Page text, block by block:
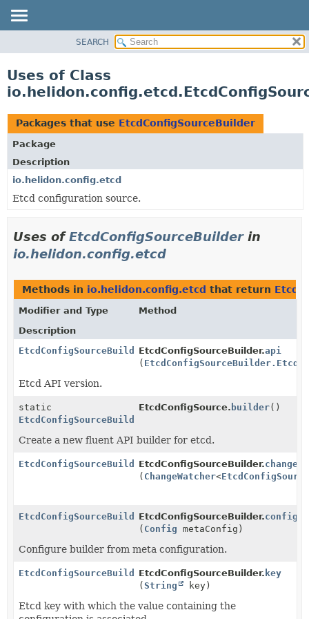
PACKAGE
USE
TREE
DEPRECATED
INDEX
HELP
SEARCH
Uses of Class
Packages that use EtcdConfigSourceBuilder
Package
Description
io.helidon.config.etcd
Etcd configuration source.
Uses ofEtcdConfigSourceBuilderin
io.helidon.config.etcd
Methods in io.helidon.config.etcd that return
Modifier and Type
Method
Description
EtcdConfigSourceBuilderEtcdConfigSourceBuilder.api
(
Etcd API version.
static
EtcdConfigSourceBuilder
EtcdConfigSource. builder()
Create a new fluent API builder for etcd.
EtcdConfigSourceBuilderEtcdConfigSourceBuilder.
( ChangeWatcher<
EtcdConfigSourceBuilderEtcdConfigSourceBuilder.config
( Config metaConfig)
Configure builder from meta configuration.
EtcdConfigSourceBuilderEtcdConfigSourceBuilder. key
(String key)
Etcd key with which the value containing the